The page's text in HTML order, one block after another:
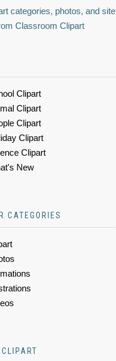
categories, photos, and site
Classroom Clipart
Clipart
Clipart
Clipart
Clipart
Clipart
New
CATEGORIES